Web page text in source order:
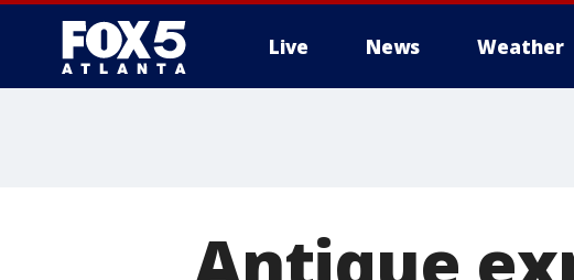
Live News Weather